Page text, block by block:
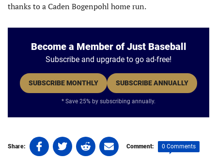
thanks to a Caden Bogenpohl home run.
Become a Member of Just Baseball
Subscribe and upgrade to go ad-free!
SUBSCRIBE MONTHLY SUBSCRIBE ANNUALLY
* Save 25% by subscribing annually.
Share:
Share
on
Share
on
Share
on
Share
on
Comment: 0 Comments